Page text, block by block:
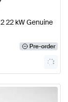
22 kW Genuine
Pre-order